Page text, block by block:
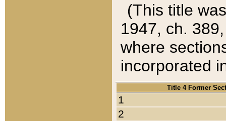
(This title
1947, ch.
where
incorporated
Title 4 Former
1
2